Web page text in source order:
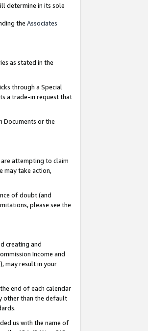
determine in its sole
the Associates
as stated in the
through a Special
a trade-in request that
Documents or the
attempting to claim
may take action,
of doubt (and
please see the
creating and
Income and
may result in your
end of each calendar
other than the default
us with the name of